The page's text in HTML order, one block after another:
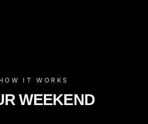
IT WORKS
WEEKEND